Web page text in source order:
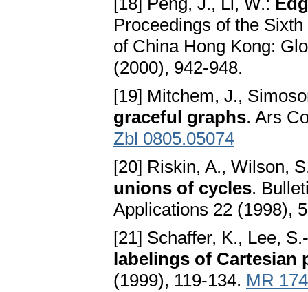
Proceedings of the
of China Hong Kong:
(2000), 942-948.
[19] Mitchem, J.,
graceful graphs. Ars
Zbl 0805.05074
[20] Riskin, A., Wilson,
unions of cycles.
Applications 22 (1998),
[21] Schaffer, K., Lee,
labelings of Cartesian
(1999), 119-134. MR